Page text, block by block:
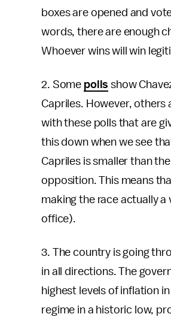
boxes are opened and
words, there are enough
Whoever wins will win
2. Some polls show
Capriles. However, others
with these polls that are
this down when we see
Capriles is smaller than
opposition. This means
making the race actually
office).
3. The country is going
in all directions. The
highest levels of inflation
regime in a historic low,